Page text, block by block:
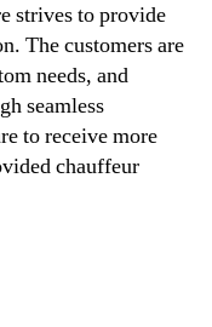
strives to provide
The customers are
needs, and
seamless
to receive more
chauffeur